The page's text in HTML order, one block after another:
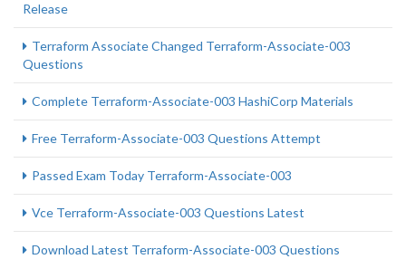
Release
Terraform Associate Changed Terraform-Associate-003
Questions
Complete Terraform-Associate-003 HashiCorp Materials
Free Terraform-Associate-003 Questions Attempt
Passed Exam Today Terraform-Associate-003
Vce Terraform-Associate-003 Questions Latest
Download Latest Terraform-Associate-003 Questions